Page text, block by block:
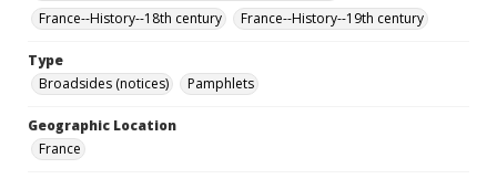
France--History--18th century
France--History--19th century
Type
Broadsides (notices)
Pamphlets
Geographic Location
France